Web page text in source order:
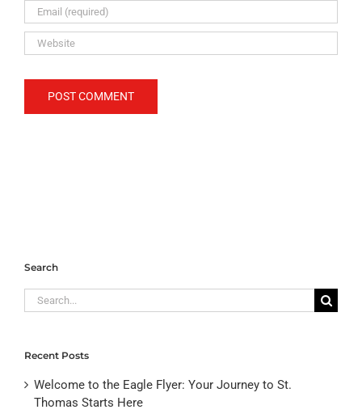
Search
Search
for:
Recent Posts
Welcome to the Eagle Flyer: Your Journey to St.
Thomas Starts Here